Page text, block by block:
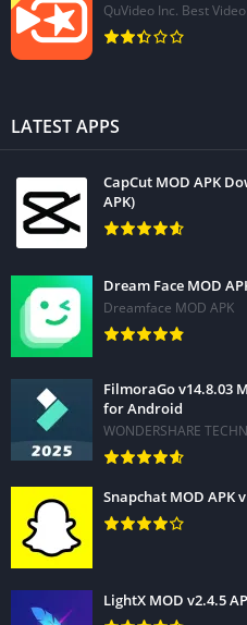
QuVideo Inc. Best
LATEST APPS
CapCut MOD APK
APK)
Dream Face MOD
Dreamface MOD APK
FilmoraGo v14.8.03
for Android
WONDERSHARE
Snapchat MOD APK
LightX MOD v2.4.5